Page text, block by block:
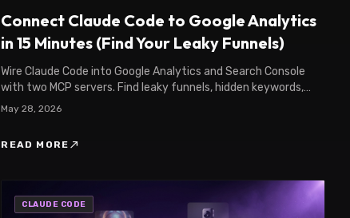
Connect Claude Code to Google Analytics
in 15 Minutes (Find Your Leaky Funnels)
Wire Claude Code into Google Analytics and Search Console
with two MCP servers. Find leaky funnels, hidden keywords,
and SEO leaks. Step-by-step setup.
May 28, 2026
READ MORE north_east
CLAUDE CODE